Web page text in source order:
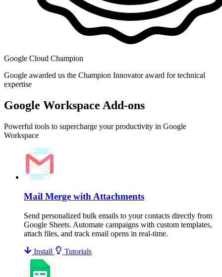
Google Cloud Champion
Google awarded us the Champion Innovator award for technical
expertise
Google Workspace Add-ons
Powerful tools to supercharge your productivity in Google
Workspace
Mail Merge with Attachments
Send personalized bulk emails to your contacts directly from
Google Sheets. Automate campaigns with custom templates,
attach files, and track email opens in real-time.
Install Tutorials